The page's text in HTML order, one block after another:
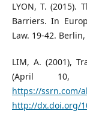
LYON, T. (2015).
Barriers. In
Law. 19-42.
LIM, A. (2001),
(April 10,
https://ssrn.com/
http://dx.doi.org/